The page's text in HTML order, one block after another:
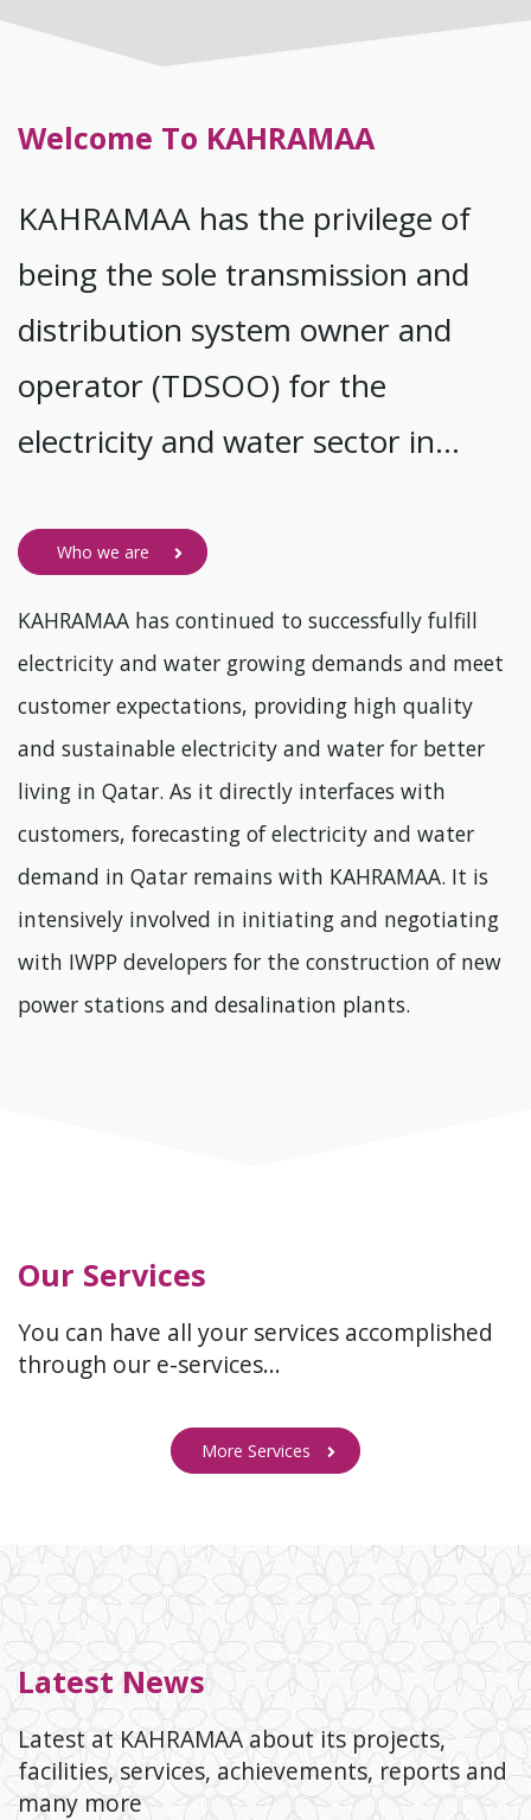
Welcome To KAHRAMAA
KAHRAMAA has the privilege of
being the sole transmission and
distribution system owner and
operator (TDSOO) for the
electricity and water sector in
Who we are
KAHRAMAA has continued to successfully fulfill
electricity and water growing demands and meet
customer expectations, providing high quality
and sustainable electricity and water for better
living in Qatar. As it directly interfaces with
customers, forecasting of electricity and water
demand in Qatar remains with KAHRAMAA. It is
intensively involved in initiating and negotiating
with IWPP developers for the construction of new
power stations and desalination plants.
Our Services
You can have all your services accomplished
through our e-services…
More Services
Latest News
Latest at KAHRAMAA about its projects,
facilities, services, achievements, reports and
many more